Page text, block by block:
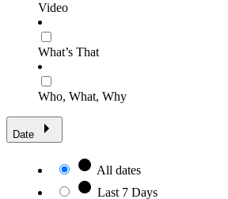
Video
What’s That
Who, What, Why
Date
All dates
Last 7 Days